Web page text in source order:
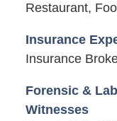
Restaurant,
Insurance
Insurance
Forensic &
Witnesses